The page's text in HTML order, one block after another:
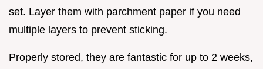
set. Layer them with parchment paper if you need
multiple layers to prevent sticking.
Properly stored, they are fantastic for up to 2 weeks,